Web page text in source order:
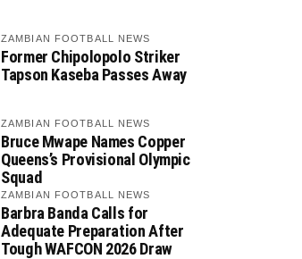
ZAMBIAN FOOTBALL NEWS
Former Chipolopolo Striker
Tapson Kaseba Passes Away
ZAMBIAN FOOTBALL NEWS
Bruce Mwape Names Copper
Queens’s Provisional Olympic
Squad
ZAMBIAN FOOTBALL NEWS
Barbra Banda Calls for
Adequate Preparation After
Tough WAFCON 2026 Draw